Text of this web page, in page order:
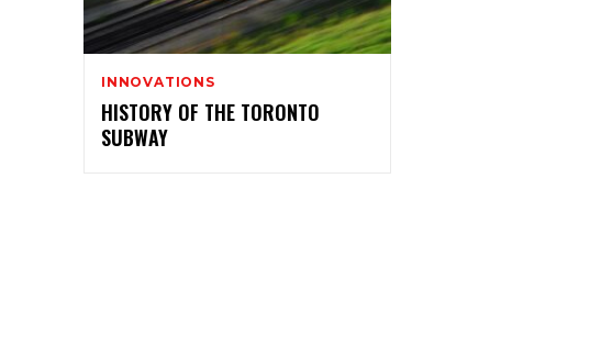
INNOVATIONS
HISTORY OF THE TORONTO
SUBWAY